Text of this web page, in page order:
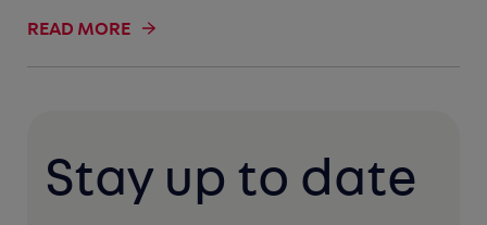
READ MORE
Stay up to date